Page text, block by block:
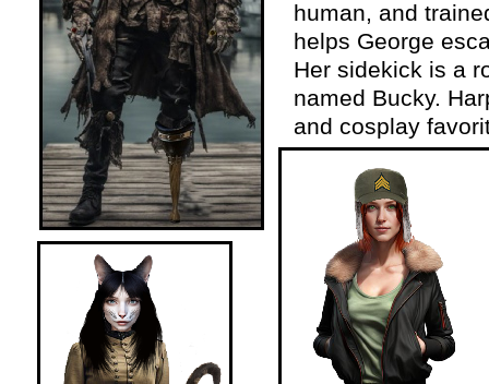
human, and
helps George
Her sidekick is a
named Bucky.
and cosplay